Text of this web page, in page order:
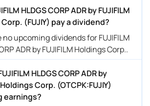
HLDGS CORP ADR by FUJIFILM
(FUJIY) pay a dividend?
no upcoming dividends for FUJIFILM
ADR by FUJIFILM Holdings Corp..
HLDGS CORP ADR by
Holdings Corp. (OTCPK:FUJIY)
earnings?